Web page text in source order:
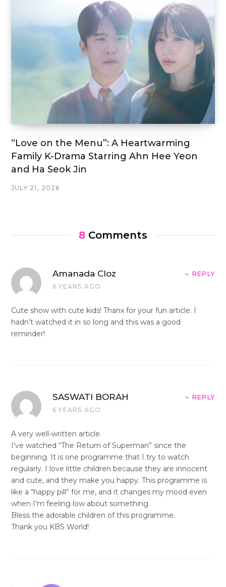
“Love on the Menu”: A Heartwarming
Family K-Drama Starring Ahn Hee Yeon
and Ha Seok Jin
JULY 21, 2026
8 Comments
Amanada Cloz
6 YEARS AGO
REPLY
Cute show with cute kids! Thanx for your fun article. I
hadn’t watched it in so long and this was a good
reminder!
SASWATI BORAH
6 YEARS AGO
REPLY
A very well-written article.
I’ve watched “The Return of Superman” since the
beginning. It is one programme that I try to watch
regularly. I love little children because they are innocent
and cute, and they make you happy. This programme is
like a “happy pill” for me, and it changes my mood even
when I’m feeling low about something.
Bless the adorable children of this programme.
Thank you KBS World!